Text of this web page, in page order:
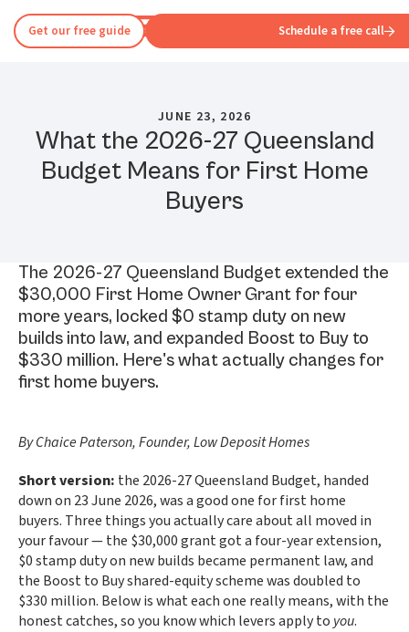
Get our free guide Schedule a free call
JUNE 23, 2026
What the 2026-27 Queensland
Budget Means for First Home
Buyers
The 2026-27 Queensland Budget extended the
$30,000 First Home Owner Grant for four
more years, locked $0 stamp duty on new
builds into law, and expanded Boost to Buy to
$330 million. Here's what actually changes for
first home buyers.
By Chaice Paterson, Founder, Low Deposit Homes
Short version: the 2026-27 Queensland Budget, handed
down on 23 June 2026, was a good one for first home
buyers. Three things you actually care about all moved in
your favour — the $30,000 grant got a four-year extension,
$0 stamp duty on new builds became permanent law, and
the Boost to Buy shared-equity scheme was doubled to
$330 million. Below is what each one really means, with the
honest catches, so you know which levers apply to you.